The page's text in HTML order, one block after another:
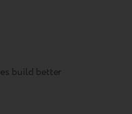
build better